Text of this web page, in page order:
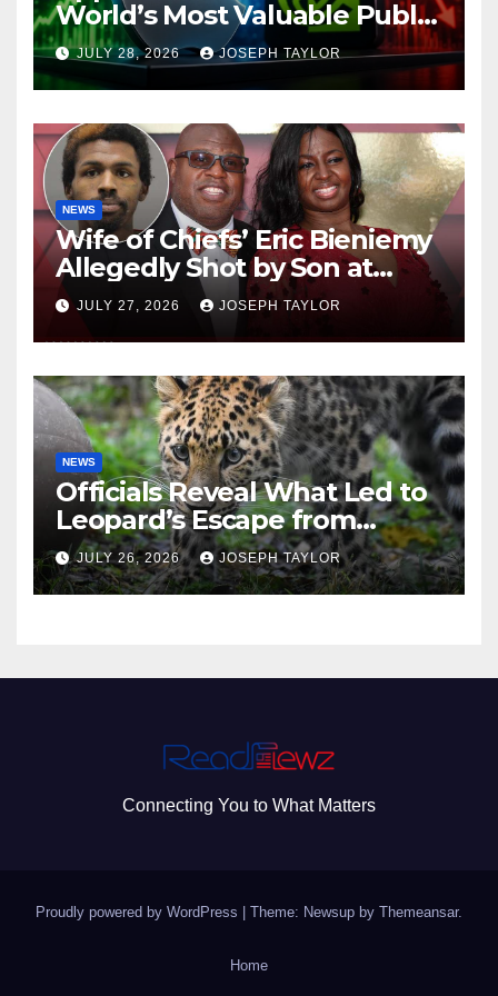
World’s Most Valuable Public
Company
JULY 28, 2026 JOSEPH TAYLOR
NEWS
Wife of Chiefs’ Eric Bieniemy
Allegedly Shot by Son at
Virginia Home
JULY 27, 2026 JOSEPH TAYLOR
NEWS
Officials Reveal What Led to
Leopard’s Escape from
Greenville Zoo Exhibit
JULY 26, 2026 JOSEPH TAYLOR
Connecting You to What Matters
Proudly powered by WordPress Theme: Newsup by Themeansar.
Home